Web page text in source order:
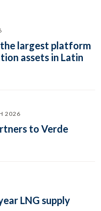
largest platform
assets in Latin
2026
to Verde
LNG supply